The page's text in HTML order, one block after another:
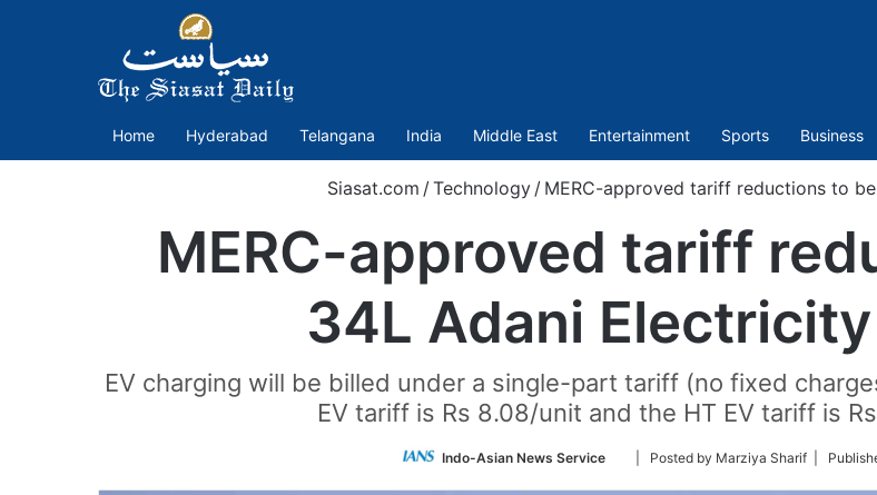
Home Hyderabad Telangana India Middle East Entertainment Sports Business
Siasat.com /Technology / MERC-approved tariff reductions to
MERC-approved tariff
34L Adani
EV charging will be billed under a single-part tariff (no fixed
EV tariff is Rs 8.08/unit and the HT EV tariff is
Indo-Asian News Service
Follow
Twitter
| Posted by Marziya Sharif |